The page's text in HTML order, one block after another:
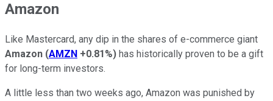
Amazon
Like Mastercard, any dip in the shares of e-commerce giant
Amazon (AMZN +0.81%) has historically proven to be a gift
for long-term investors.
A little less than two weeks ago, Amazon was punished by